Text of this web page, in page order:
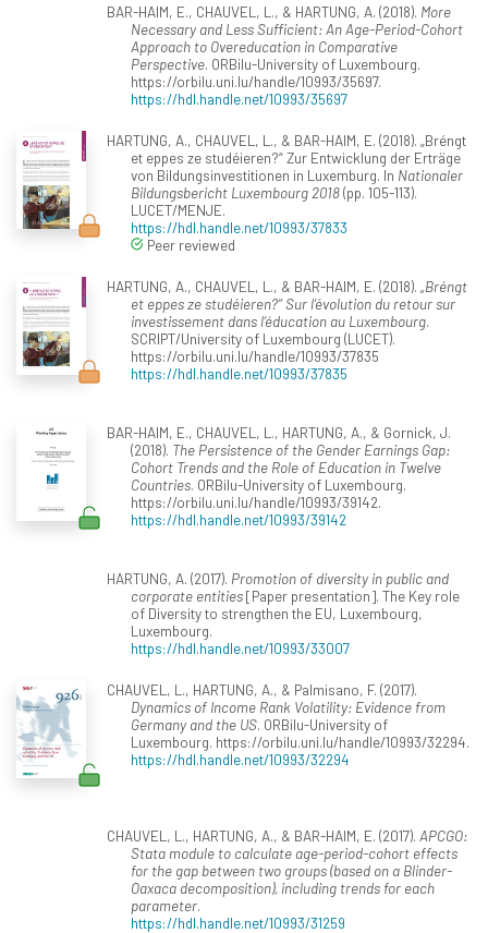
BAR-HAIM, E., CHAUVEL, L., & HARTUNG, A. (2018). More
Necessary and Less Sufficient: An Age-Period-Cohort
Approach to Overeducation in Comparative
Perspective. ORBilu-University of Luxembourg.
https://orbilu.uni.lu/handle/10993/35697.
https://hdl.handle.net/10993/35697
HARTUNG, A., CHAUVEL, L., & BAR-HAIM, E. (2018). „Bréngt
et eppes ze studéieren?“ Zur Entwicklung der Erträge
von Bildungsinvestitionen in Luxemburg. In Nationaler
Bildungsbericht Luxembourg 2018(pp. 105-113).
LUCET/MENJE.
https://hdl.handle.net/10993/37833
Peer reviewed
HARTUNG, A., CHAUVEL, L., & BAR-HAIM, E. (2018). „Bréngt
et eppes ze studéieren?“ Sur l’évolution du retour sur
investissement dans l’éducation au Luxembourg.
SCRIPT/University of Luxembourg (LUCET).
https://orbilu.uni.lu/handle/10993/37835
https://hdl.handle.net/10993/37835
BAR-HAIM, E., CHAUVEL, L., HARTUNG, A., & Gornick, J.
(2018). The Persistence of the Gender Earnings Gap:
Cohort Trends and the Role of Education in Twelve
Countries. ORBilu-University of Luxembourg.
https://orbilu.uni.lu/handle/10993/39142.
https://hdl.handle.net/10993/39142
HARTUNG, A. (2017). Promotion of diversity in public and
corporate entities[Paper presentation]. The Key role
of Diversity to strengthen the EU, Luxembourg,
Luxembourg.
https://hdl.handle.net/10993/33007
CHAUVEL, L., HARTUNG, A., & Palmisano, F. (2017).
Dynamics of Income Rank Volatility: Evidence from
Germany and the US. ORBilu-University of
Luxembourg. https://orbilu.uni.lu/handle/10993/32294.
https://hdl.handle.net/10993/32294
CHAUVEL, L., HARTUNG, A., & BAR-HAIM, E. (2017). APCGO:
Stata module to calculate age-period-cohort effects
for the gap between two groups (based on a Blinder-
Oaxaca decomposition), including trends for each
parameter.
https://hdl.handle.net/10993/31259